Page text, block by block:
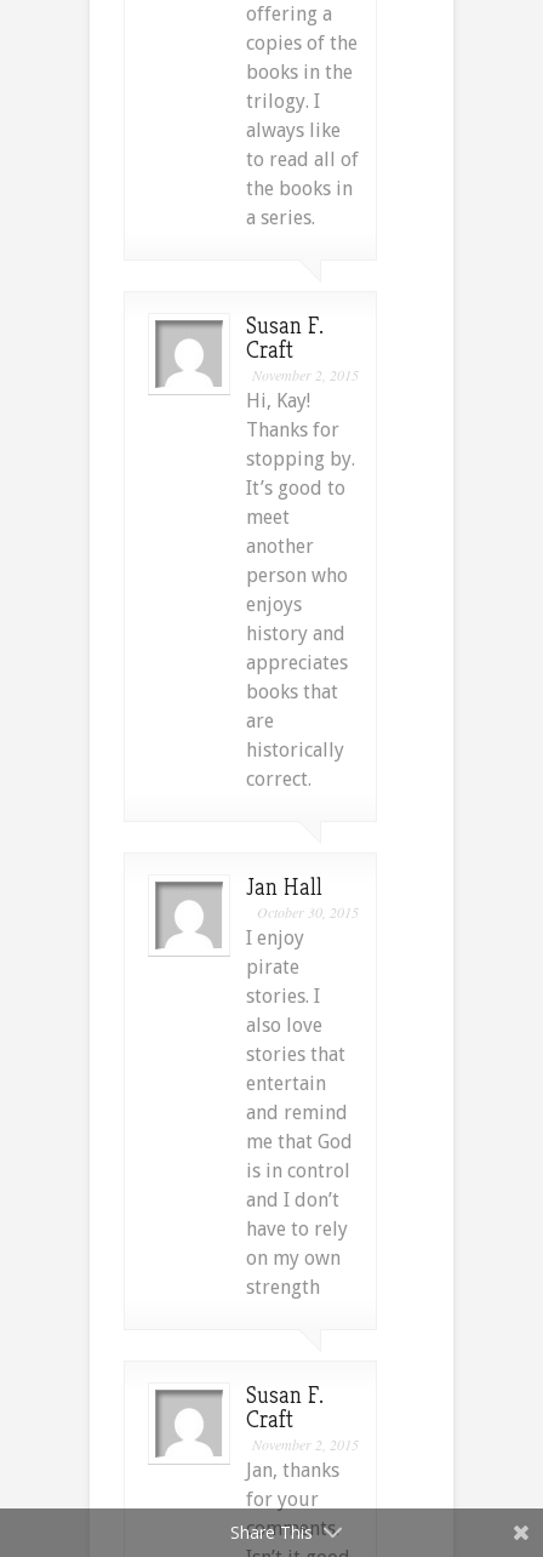
offering a
copies of the
books in the
trilogy. I
always like
to read all of
the books in
a series.
Susan F.
Craft
November 2, 2015
Hi, Kay!
Thanks for
stopping by.
It’s good to
meet
another
person who
enjoys
history and
appreciates
books that
are
historically
correct.
Jan Hall
October 30, 2015
I enjoy
pirate
stories. I
also love
stories that
entertain
and remind
me that God
is in control
and I don’t
have to rely
on my own
strength
Susan F.
Craft
November 2, 2015
Jan, thanks
for your
comments.
Share This